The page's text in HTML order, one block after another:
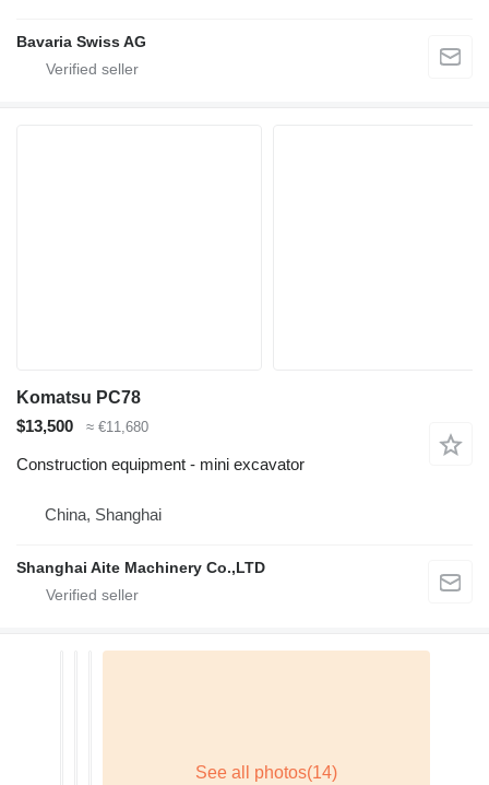
Bavaria Swiss AG
Komatsu PC78
$13,500
≈ €11,680
Construction equipment - mini excavator
China, Shanghai
Shanghai Aite Machinery Co.,LTD